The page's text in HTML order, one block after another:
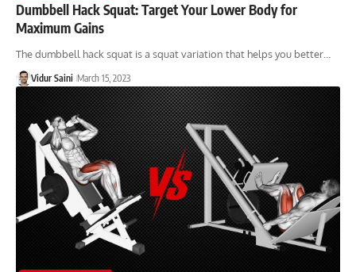
Dumbbell Hack Squat: Target Your Lower Body for
Maximum Gains
The dumbbell hack squat is a squat variation that helps you better…
Vidur Saini March 15, 2023